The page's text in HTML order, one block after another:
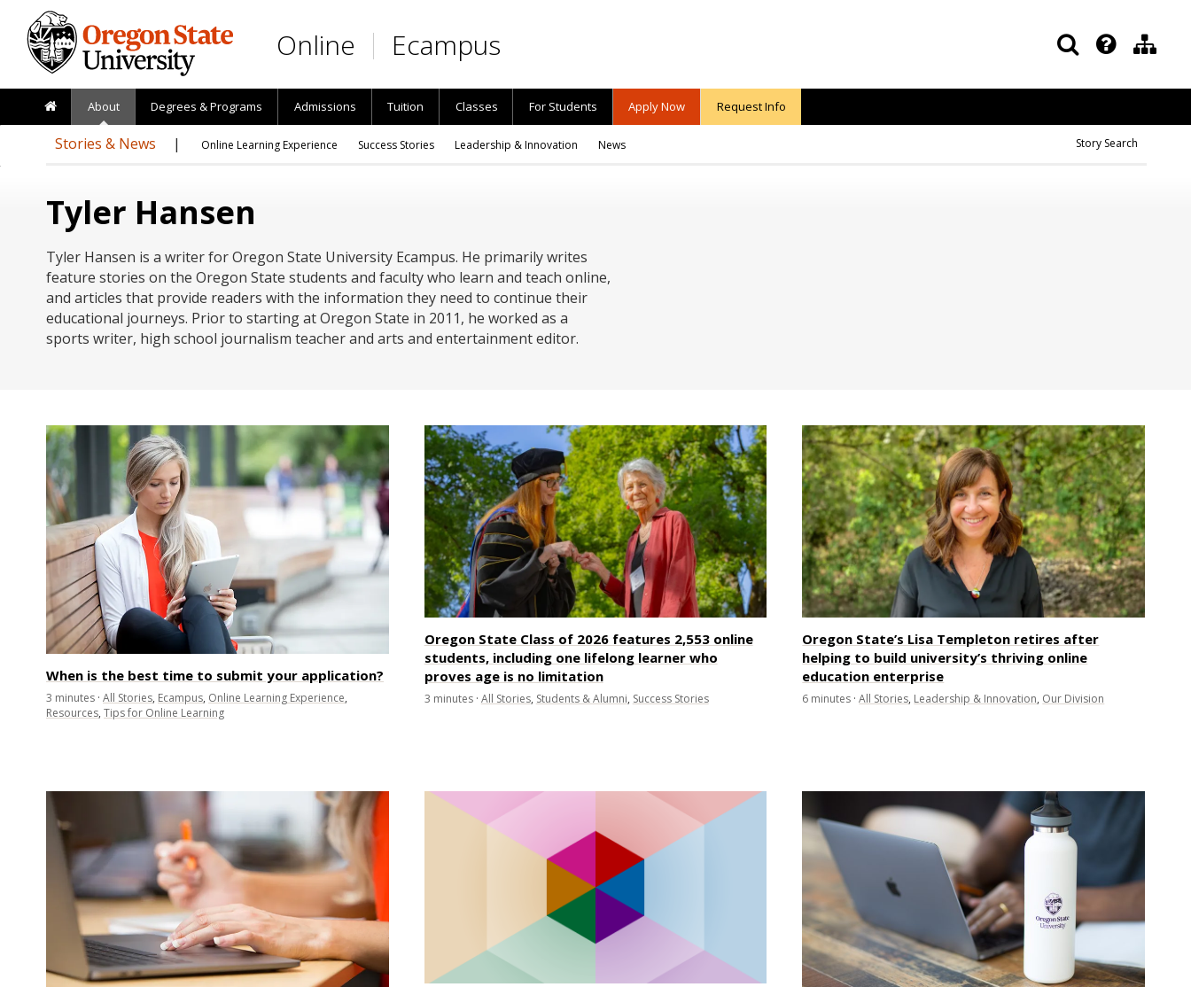
Skip to main content
Online Ecampus
About Degrees & Programs Admissions Tuition Classes For Students Apply Now Request Info
Stories & News Online Learning Experience Success Stories Leadership & Innovation News Story Search
Tyler Hansen
Tyler Hansen is a writer for Oregon State University Ecampus. He primarily writes
feature stories on the Oregon State students and faculty who learn and teach online,
and articles that provide readers with the information they need to continue their
educational journeys. Prior to starting at Oregon State in 2011, he worked as a
sports writer, high school journalism teacher and arts and entertainment editor.
When is the best time to submit your application?
3 minutes · All Stories, Ecampus, Online Learning Experience,
Resources, Tips for Online Learning
Oregon State Class of 2026 features 2,553 online
students, including one lifelong learner who
proves age is no limitation
3 minutes· All Stories, Students & Alumni, Success Stories
Oregon State’s Lisa Templeton retires after
helping to build university’s thriving online
education enterprise
6 minutes ·All Stories, Leadership & Innovation, Our Division